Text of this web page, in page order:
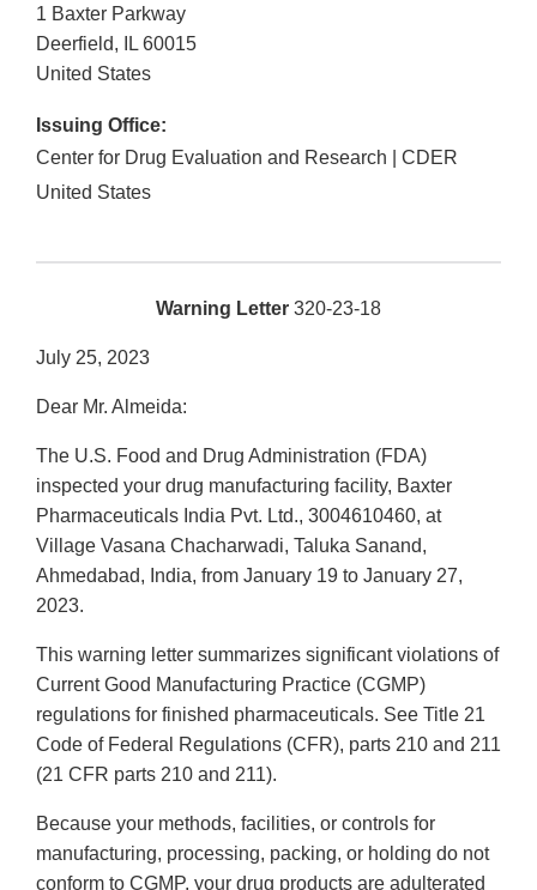
1 Baxter Parkway
Deerfield, IL 60015
United States
Issuing Office:
Center for Drug Evaluation and Research | CDER
United States
Warning Letter 320-23-18
July 25, 2023
Dear Mr. Almeida:
The U.S. Food and Drug Administration (FDA)
inspected your drug manufacturing facility, Baxter
Pharmaceuticals India Pvt. Ltd., 3004610460, at
Village Vasana Chacharwadi, Taluka Sanand,
Ahmedabad, India, from January 19 to January 27,
2023.
This warning letter summarizes significant violations of
Current Good Manufacturing Practice (CGMP)
regulations for finished pharmaceuticals. See Title 21
Code of Federal Regulations (CFR), parts 210 and 211
(21 CFR parts 210 and 211).
Because your methods, facilities, or controls for
manufacturing, processing, packing, or holding do not
conform to CGMP, your drug products are adulterated